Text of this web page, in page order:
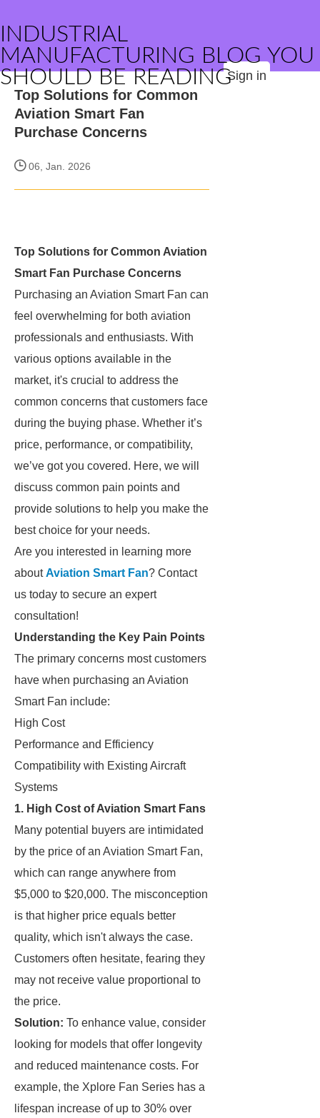
INDUSTRIAL
MANUFACTURING BLOG YOU
SHOULD BE READINGSign in
Top Solutions for Common
Aviation Smart Fan
Purchase Concerns
06, Jan. 2026
Top Solutions for Common Aviation
Smart Fan Purchase Concerns
Purchasing an Aviation Smart Fan can
feel overwhelming for both aviation
professionals and enthusiasts. With
various options available in the
market, it's crucial to address the
common concerns that customers face
during the buying phase. Whether it’s
price, performance, or compatibility,
we’ve got you covered. Here, we will
discuss common pain points and
provide solutions to help you make the
best choice for your needs.
Are you interested in learning more
aboutAviation Smart Fan? Contact
us today to secure an expert
consultation!
Understanding the Key Pain Points
The primary concerns most customers
have when purchasing an Aviation
Smart Fan include:
High Cost
Performance and Efficiency
Compatibility with Existing Aircraft
Systems
1. High Cost of Aviation Smart Fans
Many potential buyers are intimidated
by the price of an Aviation Smart Fan,
which can range anywhere from
$5,000 to $20,000. The misconception
is that higher price equals better
quality, which isn't always the case.
Customers often hesitate, fearing they
may not receive value proportional to
the price.
Solution: To enhance value, consider
looking for models that offer longevity
and reduced maintenance costs. For
example, the Xplore Fan Series has a
lifespan increase of up to 30% over